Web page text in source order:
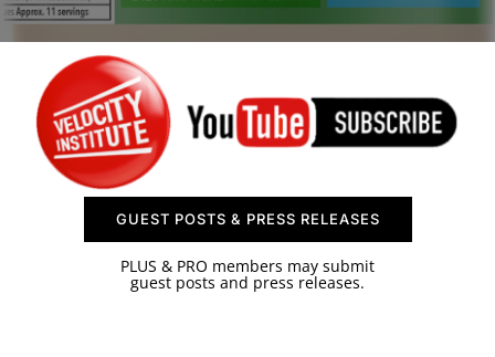
SPONSOR
CONTACT US
GUEST POSTS & PRESS RELEASES
PLUS & PRO members may submit
guest posts and press releases.